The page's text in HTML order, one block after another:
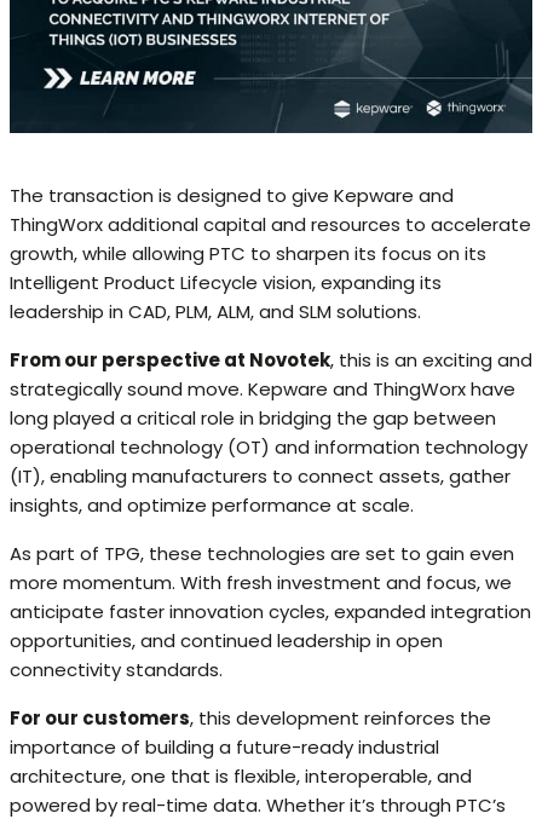
The transaction is designed to give Kepware and
ThingWorx additional capital and resources to accelerate
growth, while allowing PTC to sharpen its focus on its
Intelligent Product Lifecycle vision, expanding its
leadership in CAD, PLM, ALM, and SLM solutions.
From our perspective at Novotek, this is an exciting and
strategically sound move. Kepware and ThingWorx have
long played a critical role in bridging the gap between
operational technology (OT) and information technology
(IT), enabling manufacturers to connect assets, gather
insights, and optimize performance at scale.
As part of TPG, these technologies are set to gain even
more momentum. With fresh investment and focus, we
anticipate faster innovation cycles, expanded integration
opportunities, and continued leadership in open
connectivity standards.
For our customers, this development reinforces the
importance of building a future-ready industrial
architecture, one that is flexible, interoperable, and
powered by real-time data. Whether it’s through PTC’s